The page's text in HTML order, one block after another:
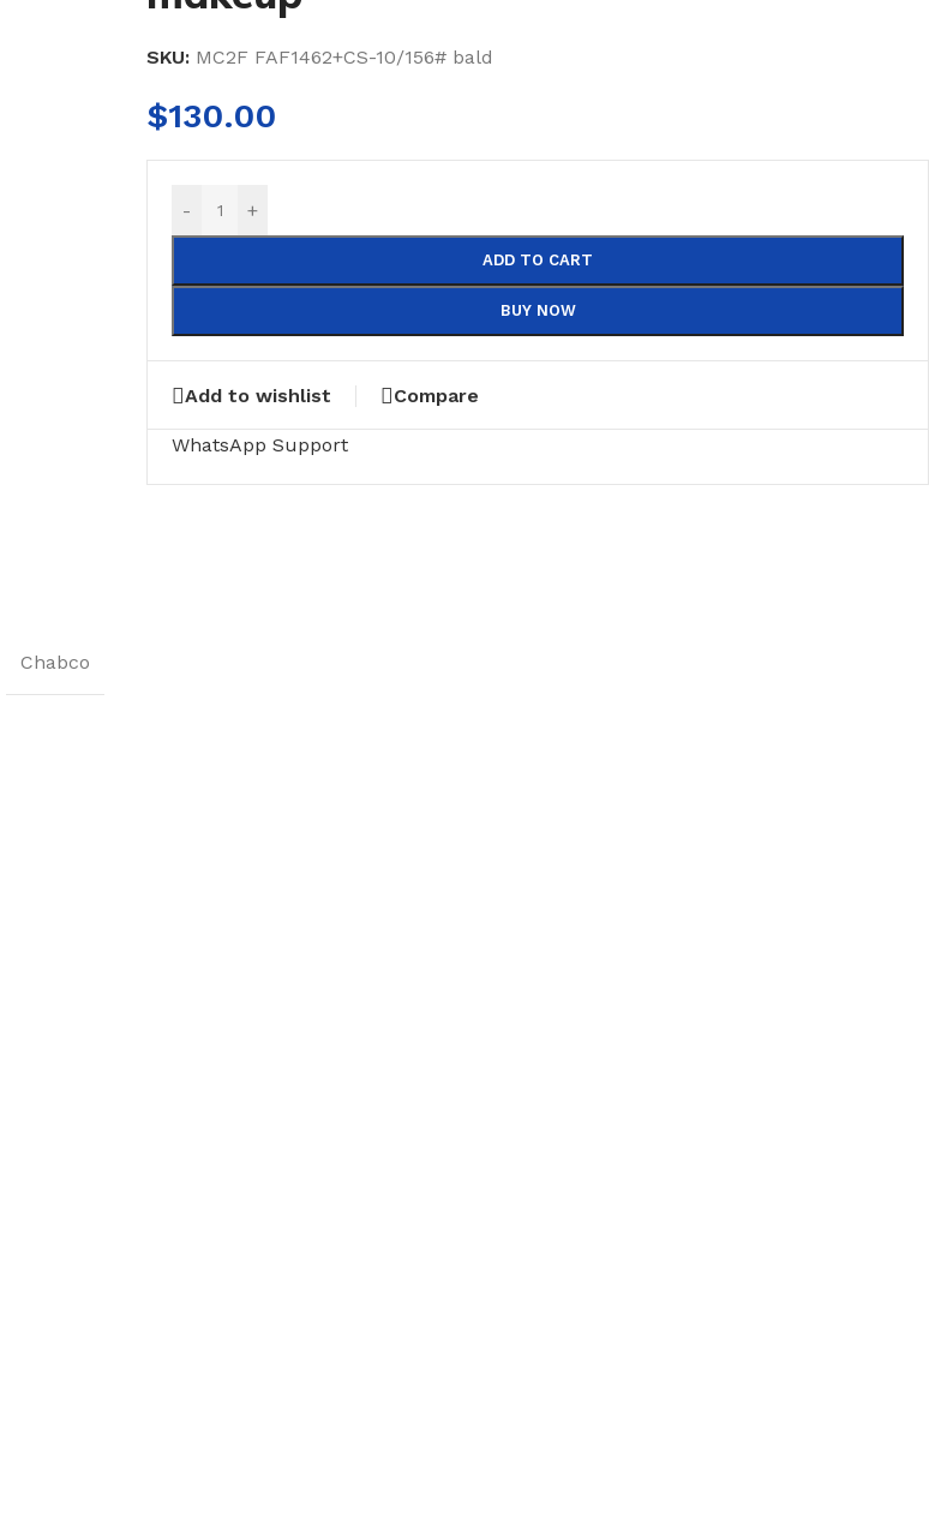
SKU: MC2F FAF1462+CS-10/156# bald
$130.00
- +
ADD TO CART
BUY NOW
Add to wishlist Compare
WhatsApp Support
Chabco